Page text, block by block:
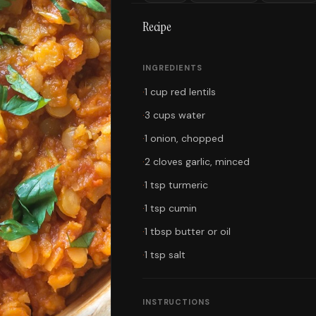
Recipe
INGREDIENTS
·1 cup red lentils
·3 cups water
·1 onion, chopped
·2 cloves garlic, minced
·1 tsp turmeric
·1 tsp cumin
·1 tbsp butter or oil
·1 tsp salt
INSTRUCTIONS